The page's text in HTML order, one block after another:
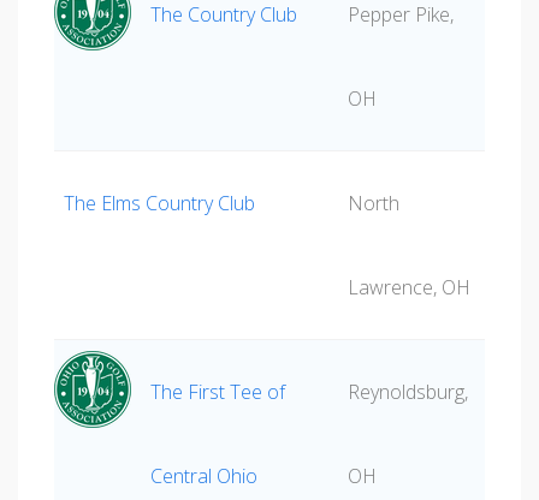
The Country Club Pepper Pike,
OH
The Elms Country Club North
Lawrence, OH
The First Tee of
Central Ohio
Reynoldsburg,
OH